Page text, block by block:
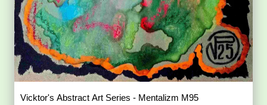
Vicktor's Abstract Art Series - Mentalizm M95